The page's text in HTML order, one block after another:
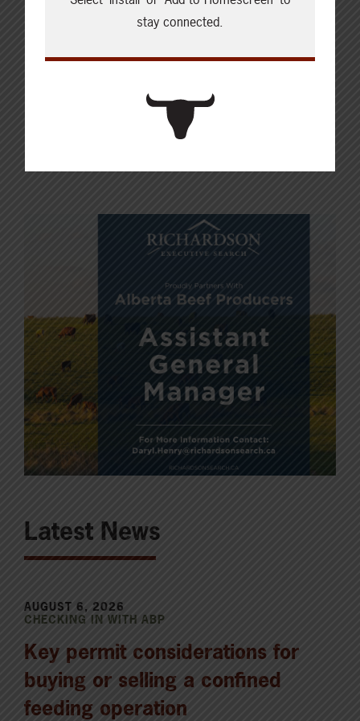
her family and her husband on the
Latest News
AUGUST 6, 2026
CHECKING IN WITH ABP
Key permit considerations for
buying or selling a confined
feeding operation
stay connected.